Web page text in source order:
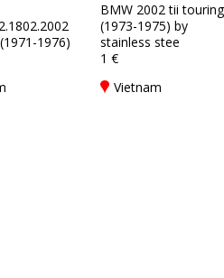
1976)
BMW 2002 tii touring
(1973-1975) by
stainless stee
1 €
Vietnam